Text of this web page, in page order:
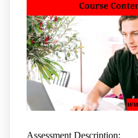
Assessment Description: